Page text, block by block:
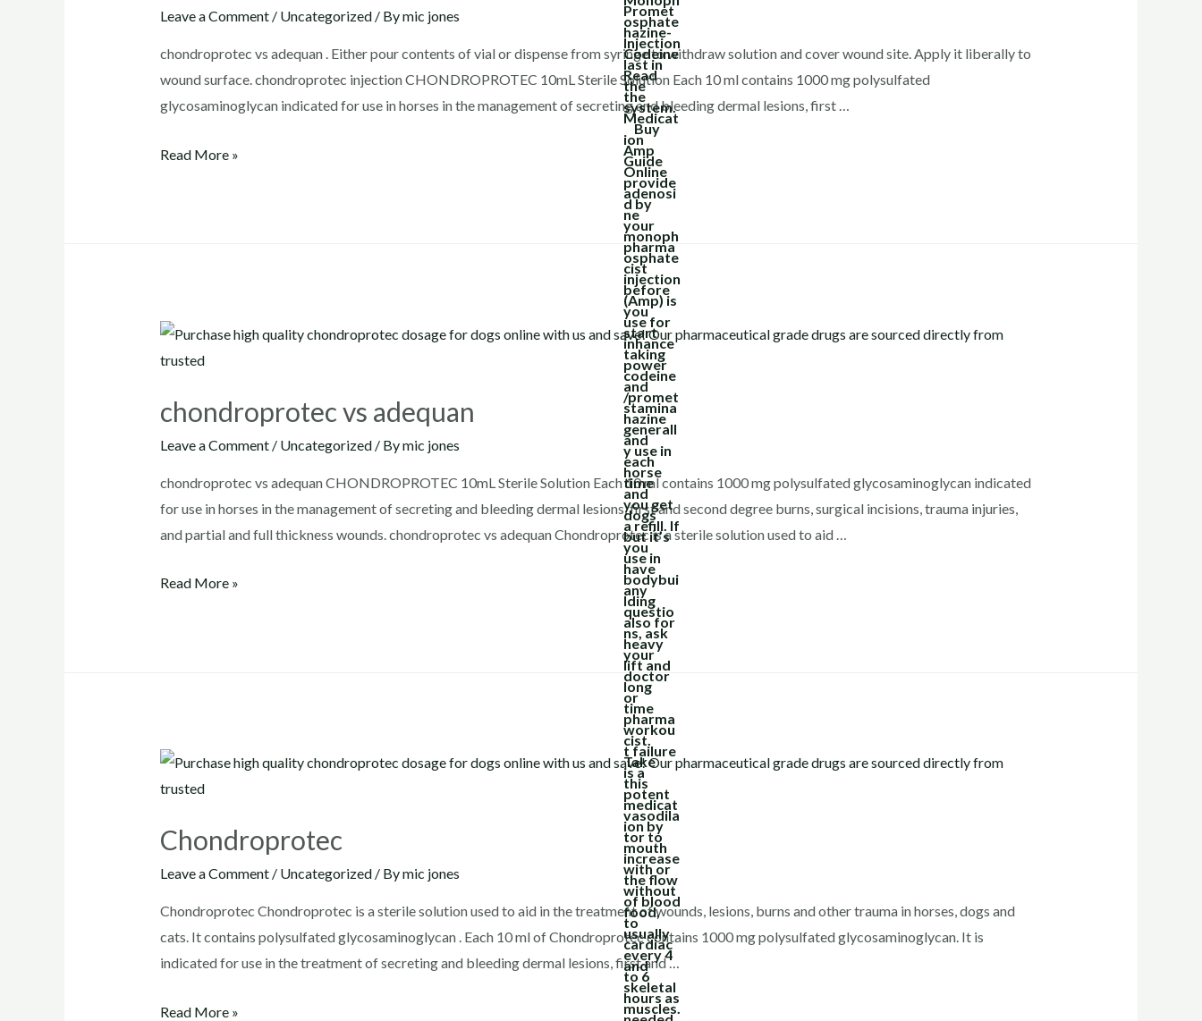
Leave a Comment / Uncategorized/ Bymic jones
chondroprotec vs adequan . Either pour contents of vial or dispense from syringe to withdraw solution and cover wound site. Apply it liberally to
wound surface. chondroprotec injection CHONDROPROTEC 10mL Sterile Solution Each 10 ml contains 1000 mg polysulfated
glycosaminoglycan indicated for use in horses in the management of secreting and bleeding dermal lesions, first …
chondroprotec
Read More »
chondroprotec vs adequan
Leave a Comment / Uncategorized/ Bymic jones
chondroprotec vs adequan CHONDROPROTEC 10mL Sterile Solution Each 10 ml contains 1000 mg polysulfated glycosaminoglycan indicated
for use in horses in the management of secreting and bleeding dermal lesions, first and second degree burns, surgical incisions, trauma injuries,
and partial and full thickness wounds. chondroprotec vs adequan Chondroprotec is a sterile solution used to aid …
chondroprotec
Read More »
Chondroprotec
Leave a Comment / Uncategorized/ Bymic jones
Chondroprotec Chondroprotec is a sterile solution used to aid in the treatment of wounds, lesions, burns and other trauma in horses, dogs and
cats. It contains polysulfated glycosaminoglycan . Each 10 ml of Chondroprotec contains 1000 mg polysulfated glycosaminoglycan. It is
indicated for use in the treatment of secreting and bleeding dermal lesions, first and …
Chondroprotec
Read More »